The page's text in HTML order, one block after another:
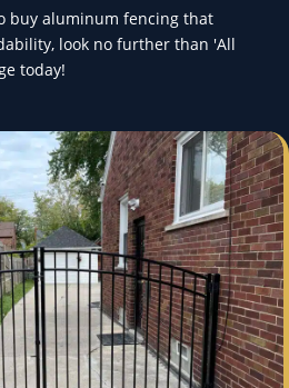
buy aluminum fencing that
look no further than 'All
today!